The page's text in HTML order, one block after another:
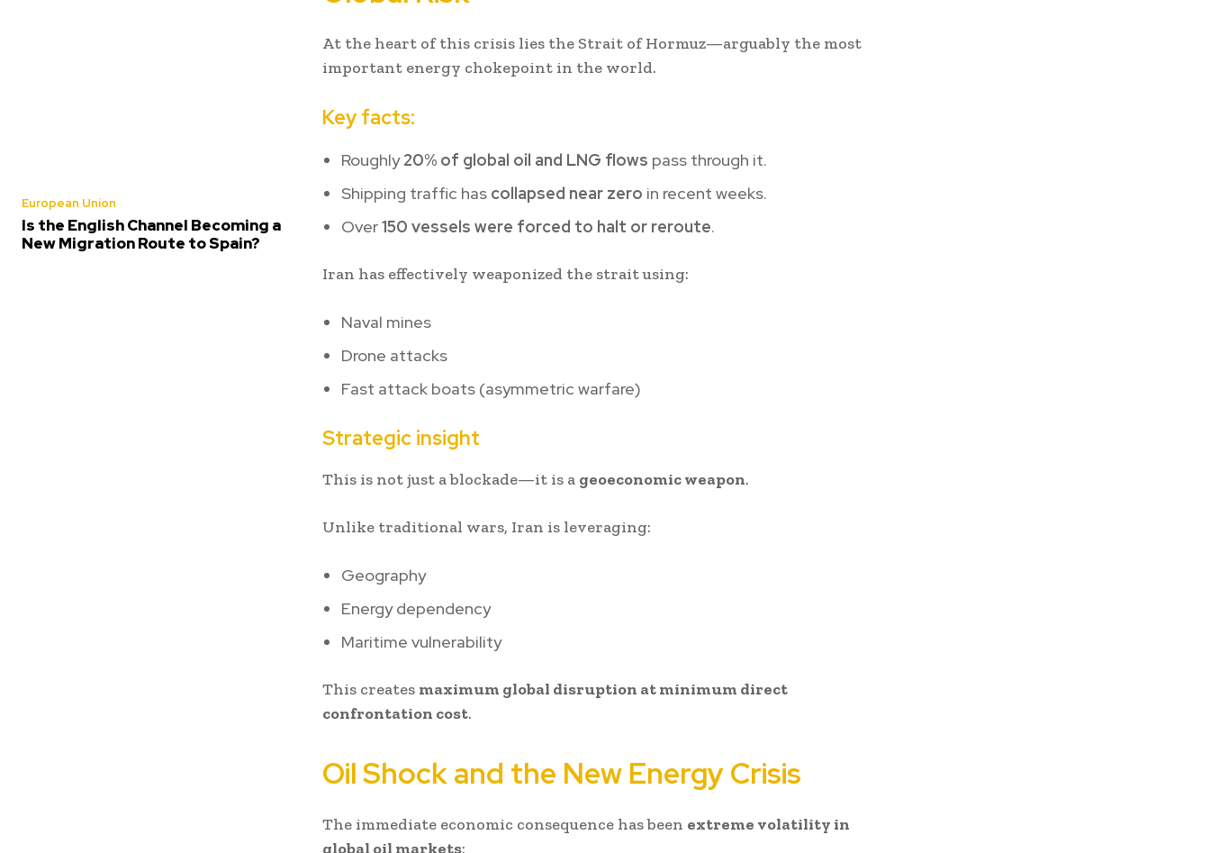
European Union
Is the English Channel Becoming a
New Migration Route to Spain?
At the heart of this crisis lies the Strait of Hormuz—arguably the most
important energy chokepoint in the world.
Key facts:
Roughly20% of global oil and LNG flows pass through it.
Shipping traffic has collapsed near zero in recent weeks.
Over150 vessels were forced to halt or reroute.
Iran has effectively weaponized the strait using:
Naval mines
Drone attacks
Fast attack boats (asymmetric warfare)
Strategic insight
This is not just a blockade—it is a geoeconomic weapon.
Unlike traditional wars, Iran is leveraging:
Geography
Energy dependency
Maritime vulnerability
This creates maximum global disruption at minimum direct
confrontation cost.
Oil Shock and the New Energy Crisis
The immediate economic consequence has been extreme volatility in
global oil markets: